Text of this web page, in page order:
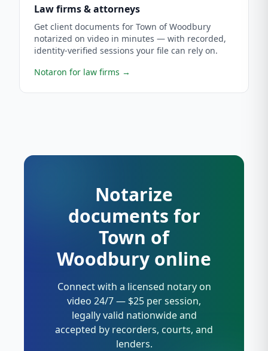
Law firms & attorneys
Get client documents for Town of Woodbury
notarized on video in minutes — with recorded,
identity-verified sessions your file can rely on.
Notaron for law firms →
Notarize
documents for
Town of
Woodbury online
Connect with a licensed notary on
video 24/7 — $25 per session,
legally valid nationwide and
accepted by recorders, courts, and
lenders.